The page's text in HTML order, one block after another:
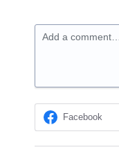
Add a comment…
Facebook